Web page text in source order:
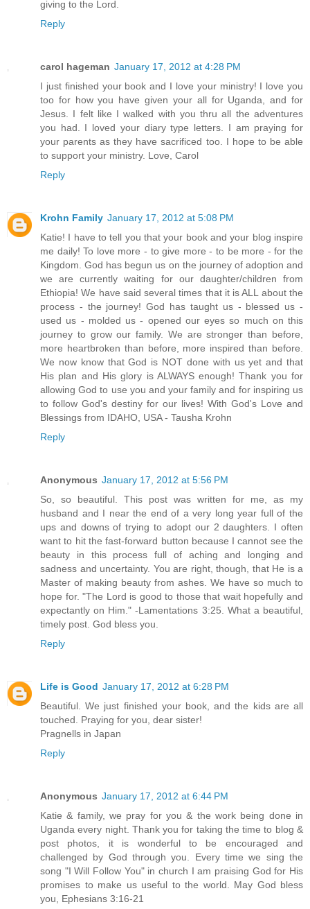
giving to the Lord.
Reply
carol hageman January 17, 2012 at 4:28 PM
I just finished your book and I love your ministry! I love you
too for how you have given your all for Uganda, and for
Jesus. I felt like I walked with you thru all the adventures
you had. I loved your diary type letters. I am praying for
your parents as they have sacrificed too. I hope to be able
to support your ministry. Love, Carol
Reply
Krohn Family January 17, 2012 at 5:08 PM
Katie! I have to tell you that your book and your blog inspire
me daily! To love more - to give more - to be more - for the
Kingdom. God has begun us on the journey of adoption and
we are currently waiting for our daughter/children from
Ethiopia! We have said several times that it is ALL about the
process - the journey! God has taught us - blessed us -
used us - molded us - opened our eyes so much on this
journey to grow our family. We are stronger than before,
more heartbroken than before, more inspired than before.
We now know that God is NOT done with us yet and that
His plan and His glory is ALWAYS enough! Thank you for
allowing God to use you and your family and for inspiring us
to follow God's destiny for our lives! With God's Love and
Blessings from IDAHO, USA - Tausha Krohn
Reply
Anonymous January 17, 2012 at 5:56 PM
So, so beautiful. This post was written for me, as my
husband and I near the end of a very long year full of the
ups and downs of trying to adopt our 2 daughters. I often
want to hit the fast-forward button because I cannot see the
beauty in this process full of aching and longing and
sadness and uncertainty. You are right, though, that He is a
Master of making beauty from ashes. We have so much to
hope for. "The Lord is good to those that wait hopefully and
expectantly on Him." -Lamentations 3:25. What a beautiful,
timely post. God bless you.
Reply
Life is Good January 17, 2012 at 6:28 PM
Beautiful. We just finished your book, and the kids are all
touched. Praying for you, dear sister!
Pragnells in Japan
Reply
Anonymous January 17, 2012 at 6:44 PM
Katie & family, we pray for you & the work being done in
Uganda every night. Thank you for taking the time to blog &
post photos, it is wonderful to be encouraged and
challenged by God through you. Every time we sing the
song "I Will Follow You" in church I am praising God for His
promises to make us useful to the world. May God bless
you, Ephesians 3:16-21